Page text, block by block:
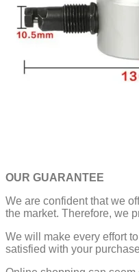
OUR GUARANTEE
We are confident that we
the market. Therefore, we
We will make every effort
satisfied with your